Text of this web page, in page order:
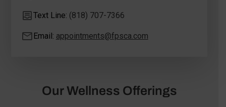
Text Line: (818) 707-7366
Email: appointments@fpsca.com
Our Wellness Offerings